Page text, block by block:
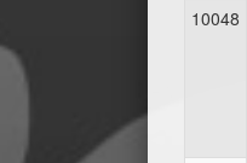
10048